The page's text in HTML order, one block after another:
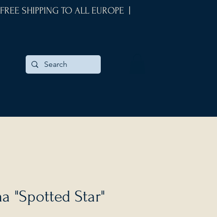
SHIPPING TO ALL EUROPE |
"Spotted Star"